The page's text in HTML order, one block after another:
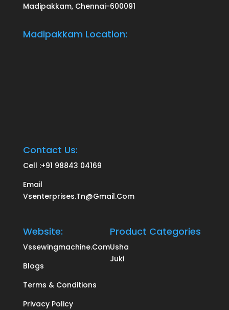
Madipakkam, Chennai-600091
Madipakkam Location:
Contact Us:
Cell :+91 98843 04169
Email
Vsenterprises.tn@gmail.com
Website:
Vssewingmachine.com
Blogs
Terms & Conditions
Privacy Policy
Product Categories
Usha
Juki